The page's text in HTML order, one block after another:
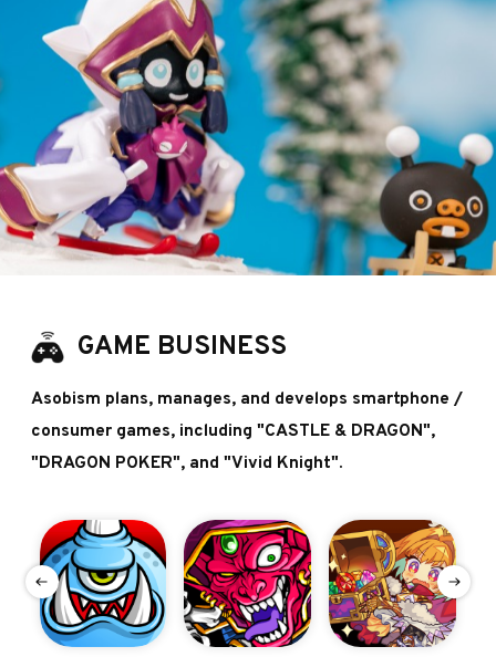
GAME BUSINESS
Asobism plans, manages, and develops smartphone /
consumer games, including "CASTLE & DRAGON",
"DRAGON POKER", and "Vivid Knight".